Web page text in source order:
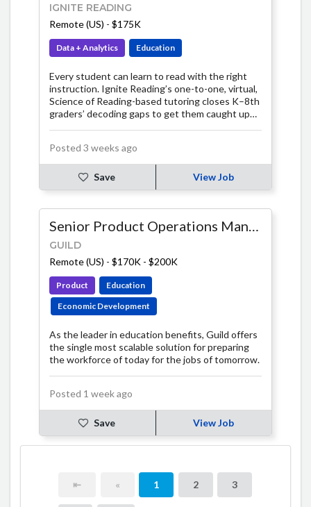
IGNITE READING
Remote (US) - $175K
Data + Analytics Education
Every student can learn to read with the right
instruction. Ignite Reading’s one-to-one, virtual,
Science of Reading-based tutoring closes K–8th
graders’ decoding gaps to get them caught up
for a lifetime of independent reading.
Posted 3 weeks ago
Save View Job
GUILD
Remote (US) - $170K - $200K
Product
Education
Economic Development
As the leader in education benefits, Guild offers
the single most scalable solution for preparing
the workforce of today for the jobs of tomorrow.
Posted 1 week ago
Save View Job
⇤ « 1 2 3